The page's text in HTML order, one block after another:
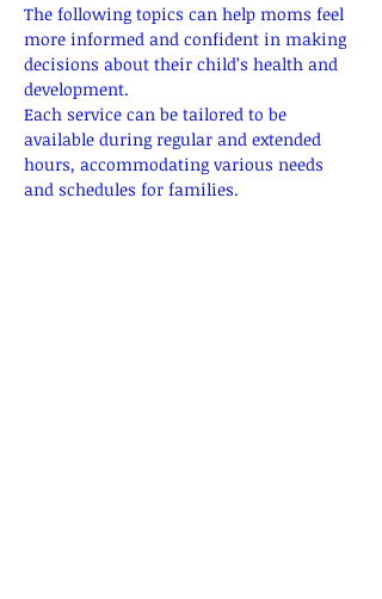
The following topics can help moms feel
more informed and confident in making
decisions about their child’s health and
development.
Each service can be tailored to be
available during regular and extended
hours, accommodating various needs
and schedules for families.